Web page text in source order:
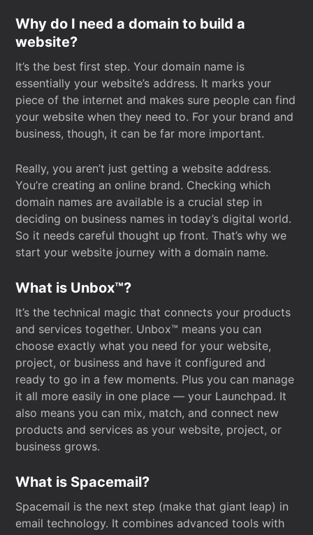
Why do I need a domain to build a
website?
It’s the best first step. Your domain name is
essentially your website’s address. It marks your
piece of the internet and makes sure people can find
your website when they need to. For your brand and
business, though, it can be far more important.
Really, you aren’t just getting a website address.
You’re creating an online brand. Checking which
domain names are available is a crucial step in
deciding on business names in today’s digital world.
So it needs careful thought up front. That’s why we
start your website journey with a domain name.
What is Unbox™?
It’s the technical magic that connects your products
and services together. Unbox™ means you can
choose exactly what you need for your website,
project, or business and have it configured and
ready to go in a few moments. Plus you can manage
it all more easily in one place — your Launchpad. It
also means you can mix, match, and connect new
products and services as your website, project, or
business grows.
What is Spacemail?
Spacemail is the next step (make that giant leap) in
email technology. It combines advanced tools with